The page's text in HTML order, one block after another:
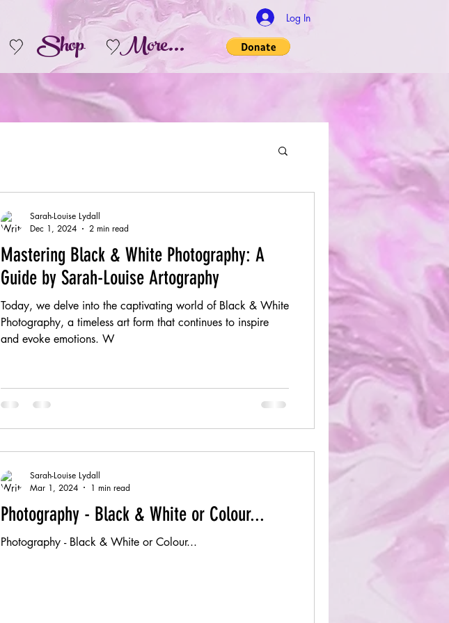
Shop More...
Log In
Mastering Black & White Photography: A
Guide by Sarah-Louise Artography
Today, we delve into the captivating world of Black & White
Photography, a timeless art form that continues to inspire
and evoke emotions. W
Sarah-Louise Lydall
Dec 1, 2024
2 min read
Photography - Black & White or Colour...
Photography - Black & White or Colour...
Sarah-Louise Lydall
Mar 1, 2024
1 min read